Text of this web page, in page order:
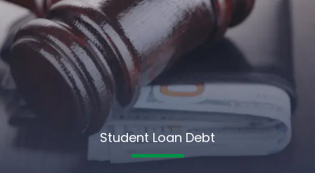
Student Loan Debt